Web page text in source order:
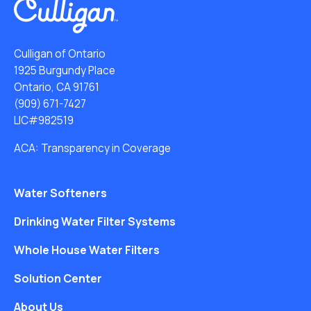
Culligan of Ontario
1925 Burgundy Place
Ontario, CA 91761
(909) 671-7427
LIC#982519
ACA: Transparency in Coverage
Water Softeners
Drinking Water Filter Systems
Whole House Water Filters
Solution Center
About Us